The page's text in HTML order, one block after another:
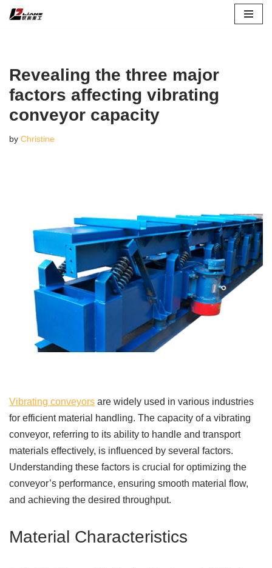
Revealing the three major
factors affecting vibrating
conveyor capacity
by Christine
Vibrating conveyors are widely used in various industries
for efficient material handling. The capacity of a vibrating
conveyor, referring to its ability to handle and transport
materials effectively, is influenced by several factors.
Understanding these factors is crucial for optimizing the
conveyor’s performance, ensuring smooth material flow,
and achieving the desired throughput.
Material Characteristics